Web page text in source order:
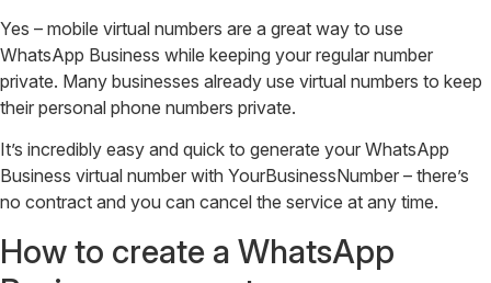
Yes – mobile virtual numbers are a great way to use
WhatsApp Business while keeping your regular number
private. Many businesses already use virtual numbers to keep
their personal phone numbers private.
It’s incredibly easy and quick to generate your WhatsApp
Business virtual number with YourBusinessNumber – there’s
no contract and you can cancel the service at any time.
How to create a WhatsApp